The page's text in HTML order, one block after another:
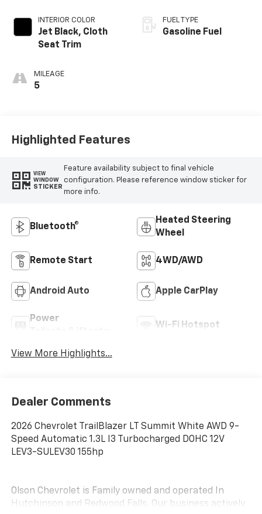
INTERIOR COLOR
Jet Black, Cloth
Seat Trim
MILEAGE
5
FUEL TYPE
Gasoline Fuel
Highlighted Features
VIEW
WINDOW
STICKER
Feature availability subject to final vehicle
configuration. Please reference window sticker for
more info.
Bluetooth®
Heated Steering
Wheel
Remote Start 4WD/AWD
Android Auto Apple CarPlay
Power
Wi-Fi Hotspot
View More Highlights...
Dealer Comments
2026 Chevrolet TrailBlazer LT Summit White AWD 9-
Speed Automatic 1.3L I3 Turbocharged DOHC 12V
LEV3-SULEV30 155hp
Olson Chevrolet is Family owned and operated In
Hutchinson and Redwood Falls. Our business actively